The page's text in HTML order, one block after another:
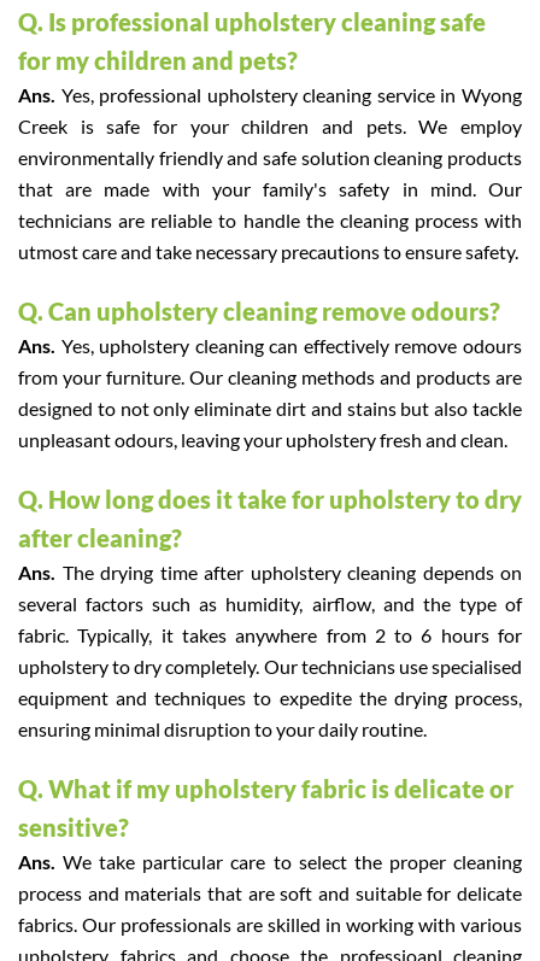
Q. Is professional upholstery cleaning safe
for my children and pets?
Ans. Yes, professional upholstery cleaning service in Wyong
Creek is safe for your children and pets. We employ
environmentally friendly and safe solution cleaning products
that are made with your family's safety in mind. Our
technicians are reliable to handle the cleaning process with
utmost care and take necessary precautions to ensure safety.
Q. Can upholstery cleaning remove odours?
Ans. Yes, upholstery cleaning can effectively remove odours
from your furniture. Our cleaning methods and products are
designed to not only eliminate dirt and stains but also tackle
unpleasant odours, leaving your upholstery fresh and clean.
Q. How long does it take for upholstery to dry
after cleaning?
Ans. The drying time after upholstery cleaning depends on
several factors such as humidity, airflow, and the type of
fabric. Typically, it takes anywhere from 2 to 6 hours for
upholstery to dry completely. Our technicians use specialised
equipment and techniques to expedite the drying process,
ensuring minimal disruption to your daily routine.
Q. What if my upholstery fabric is delicate or
sensitive?
Ans.We take particular care to select the proper cleaning
process and materials that are soft and suitable for delicate
fabrics. Our professionals are skilled in working with various
upholstery fabrics and choose the professioanl cleaning